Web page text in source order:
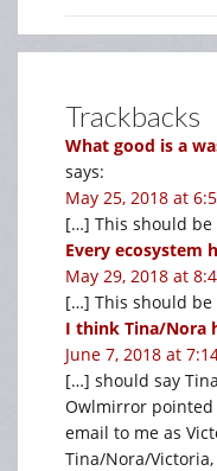
Trackbacks
What good is a
says:
May 25, 2018 at
[…] This should
Every ecosystem
May 29, 2018 at
[…] This should
I think Tina/Nora
June 7, 2018 at
[…] should say
Owlmirror pointed
email to me as
Tina/Nora/